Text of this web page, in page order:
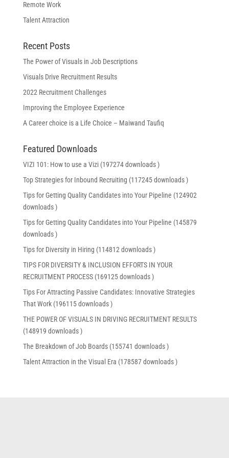
Remote Work
Talent Attraction
Recent Posts
The Power of Visuals in Job Descriptions
Visuals Drive Recruitment Results
2022 Recruitment Challenges
Improving the Employee Experience
A Career choice is a Life Choice – Maiwand Taufiq
Featured Downloads
VIZI 101: How to use a Vizi (197274 downloads )
Top Strategies for Inbound Recruiting (117245 downloads )
Tips for Getting Quality Candidates into Your Pipeline (124902
downloads )
Tips for Getting Quality Candidates into Your Pipeline (145879
downloads )
Tips for Diversity in Hiring (114812 downloads )
TIPS FOR DIVERSITY & INCLUSION EFFORTS IN YOUR
RECRUITMENT PROCESS (169125 downloads )
Tips For Attracting Passive Candidates: Innovative Strategies
That Work (196115 downloads )
THE POWER OF VISUALS IN DRIVING RECRUITMENT RESULTS
(148919 downloads )
The Breakdown of Job Boards (155741 downloads )
Talent Attraction in the Visual Era (178587 downloads )